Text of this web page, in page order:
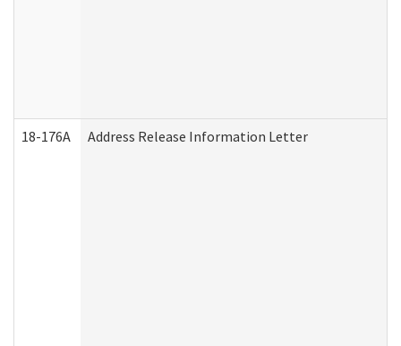
18-176A Address Release Information Letter